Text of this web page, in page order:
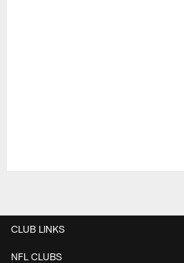
CLUB LINKS
NFL CLUBS